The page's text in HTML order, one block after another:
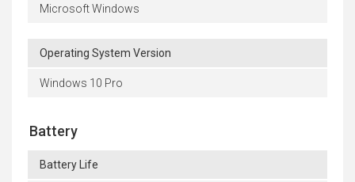
Microsoft Windows
Operating System Version
Windows 10 Pro
Battery
Battery Life